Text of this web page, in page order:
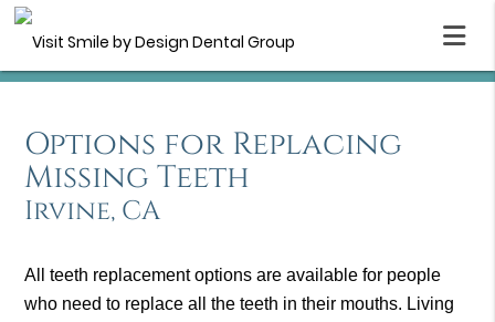
Options for Replacing
Missing Teeth
Irvine, CA
All teeth replacement options are available for people
who need to replace all the teeth in their mouths. Living